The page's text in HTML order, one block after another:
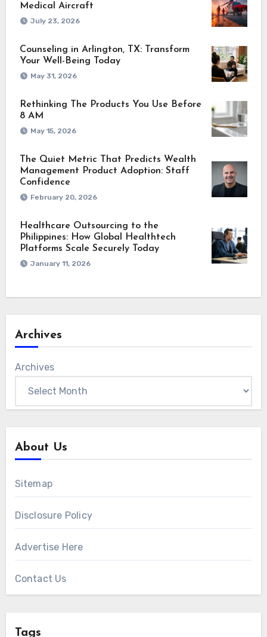
Medical Aircraft
July 23, 2026
Counseling in Arlington, TX: Transform
Your Well-Being Today
May 31, 2026
Rethinking The Products You Use Before
8 AM
May 15, 2026
The Quiet Metric That Predicts Wealth
Management Product Adoption: Staff
Confidence
February 20, 2026
Healthcare Outsourcing to the
Philippines: How Global Healthtech
Platforms Scale Securely Today
January 11, 2026
Archives
Archives
About Us
Sitemap
Disclosure Policy
Advertise Here
Contact Us
Tags